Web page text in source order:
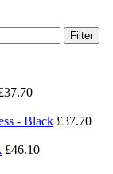
Filter
37.70
- Black £37.70
£46.10